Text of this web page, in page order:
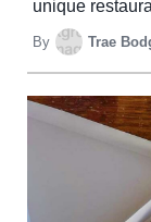
unique
By Trae